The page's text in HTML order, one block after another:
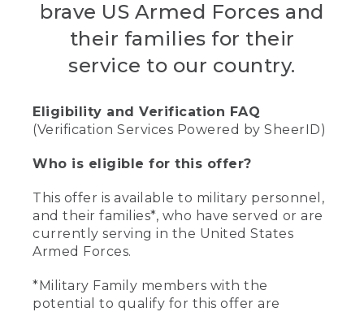
brave US Armed Forces and
their families for their
service to our country.
Eligibility and Verification FAQ
(Verification Services Powered by SheerID)
Who is eligible for this offer?
This offer is available to military personnel,
and their families*, who have served or are
currently serving in the United States
Armed Forces.
*Military Family members with the
potential to qualify for this offer are